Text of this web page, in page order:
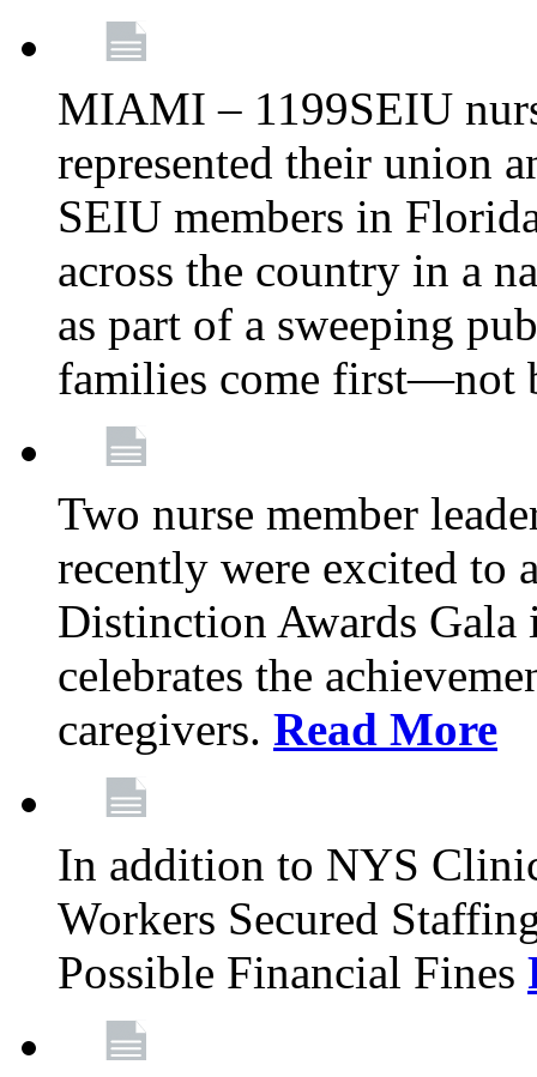
MIAMI – 1199SEIU
represented their union
SEIU members in
across the country in a
as part of a sweeping
families come first—not
Two nurse member
recently were excited to
Distinction Awards
celebrates the
caregivers. Read More
In addition to NYS
Workers Secured
Possible Financial Fines